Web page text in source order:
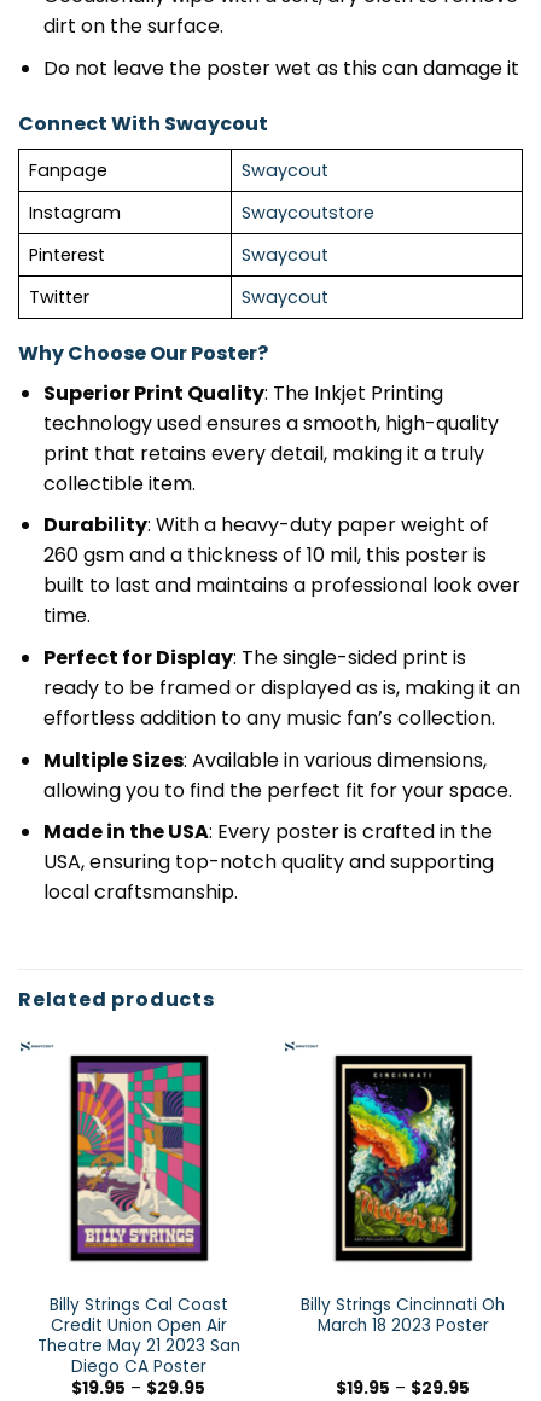
dirt on the surface.
Do not leave the poster wet as this can damage it
Connect With Swaycout
Fanpage
Swaycout
Instagram
Swaycoutstore
Pinterest
Swaycout
Twitter
Swaycout
Why Choose Our Poster?
Superior Print Quality: The Inkjet Printing
technology used ensures a smooth, high-quality
print that retains every detail, making it a truly
collectible item.
Durability: With a heavy-duty paper weight of
260 gsm and a thickness of 10 mil, this poster is
built to last and maintains a professional look over
time.
Perfect for Display: The single-sided print is
ready to be framed or displayed as is, making it an
effortless addition to any music fan’s collection.
Multiple Sizes: Available in various dimensions,
allowing you to find the perfect fit for your space.
Made in the USA: Every poster is crafted in the
USA, ensuring top-notch quality and supporting
local craftsmanship.
Related products
Billy Strings Cal Coast
Credit Union Open Air
Theatre May 21 2023 San
Diego CA Poster
$19.95 – $29.95
Billy Strings Cincinnati Oh
March 18 2023 Poster
$19.95 – $29.95